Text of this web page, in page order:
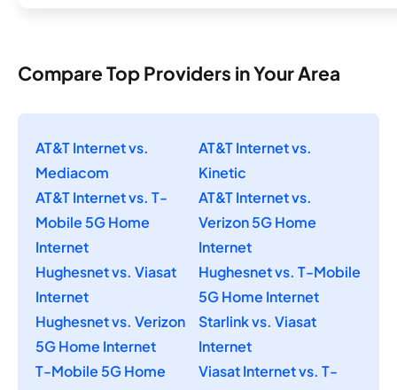
Compare Top Providers in Your Area
AT&T Internet vs.
Mediacom
AT&T Internet vs.
Kinetic
AT&T Internet vs. T-
Mobile 5G Home
Internet
AT&T Internet vs.
Verizon 5G Home
Internet
Hughesnet vs. Viasat
Internet
Hughesnet vs. T-Mobile
5G Home Internet
Hughesnet vs. Verizon
5G Home Internet
Starlink vs. Viasat
Internet
T-Mobile 5G Home
Viasat Internet vs. T-